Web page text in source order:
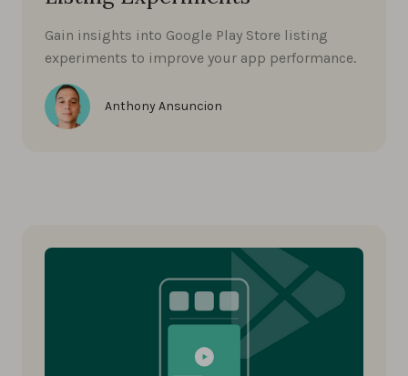
Gain insights into Google Play Store listing
experiments to improve your app performance.
Anthony Ansuncion